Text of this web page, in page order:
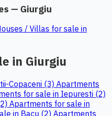
— Giurgiu
/ Villas for sale in
in Giurgiu
Copaceni (3) Apartments
for sale in Iepuresti (2)
Apartments for sale in
in Bacu (2) Apartments